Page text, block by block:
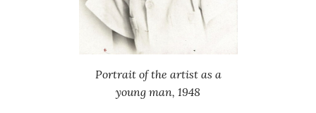
Portrait of the artist as a
young man, 1948